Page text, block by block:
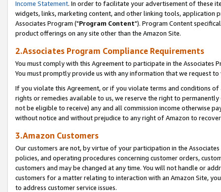
Income Statement. In order to facilitate your advertisement of these
widgets, links, marketing content, and other linking tools, application
Associates Program ("Program Content"). Program Content
product offerings on any site other than the Amazon Site.
2.Associates Program Compliance Requirements
You must comply with this Agreement to participate in the Associates
You must promptly provide us with any information that we request
If you violate this Agreement, or if you violate terms and conditions
rights or remedies available to us, we reserve the right to
not be eligible to receive) any and all commission income otherwise
without notice and without prejudice to any right of Amazon to
3.Amazon Customers
Our customers are not, by virtue of your participation in the
policies, and operating procedures concerning customer orders,
customers and may be changed at any time. You will not handle or
customers for a matter relating to interaction with an Amazon Site,
to address customer service issues.